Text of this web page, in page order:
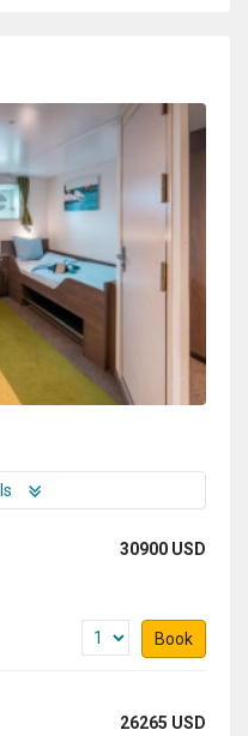
luck in the weather,
team, we had
day was a unique
was absolutely
but this
30900 USD
Book
26265 USD